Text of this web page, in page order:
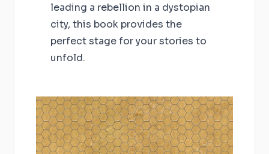
leading a rebellion in a dystopian
city, this book provides the
perfect stage for your stories to
unfold.